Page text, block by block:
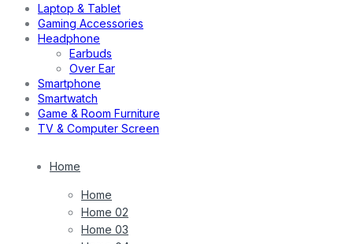
Laptop & Tablet
Gaming Accessories
Headphone
Earbuds
Over Ear
Smartphone
Smartwatch
Game & Room Furniture
TV & Computer Screen
Home
Home
Home 02
Home 03